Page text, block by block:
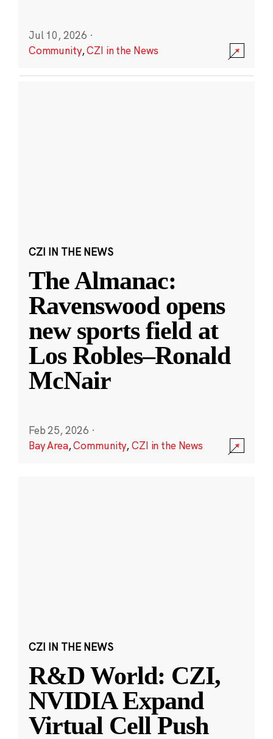
Jul 10, 2026 ·
Community,CZI in the News
CZI IN THE NEWS
The Almanac:
Ravenswood opens
new sports field at
Los Robles–Ronald
McNair
Feb 25, 2026 ·
Bay Area,Community,CZI in the News
CZI IN THE NEWS
R&D World: CZI,
NVIDIA Expand
Virtual Cell Push